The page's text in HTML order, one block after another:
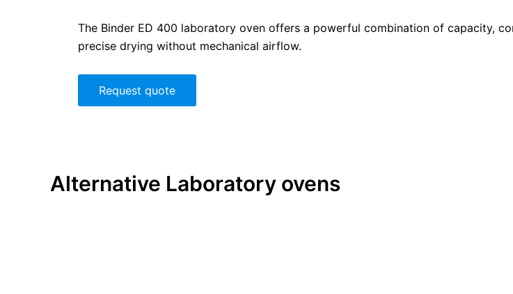
The Binder ED 400 laboratory oven offers a powerful combination of capacity,
precise drying without mechanical airflow.
Request quote
Alternative Laboratory ovens